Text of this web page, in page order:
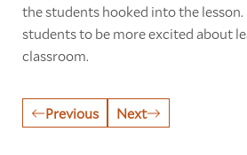
the students hooked into the lesson.
students to be more excited about
classroom.
Previous Next